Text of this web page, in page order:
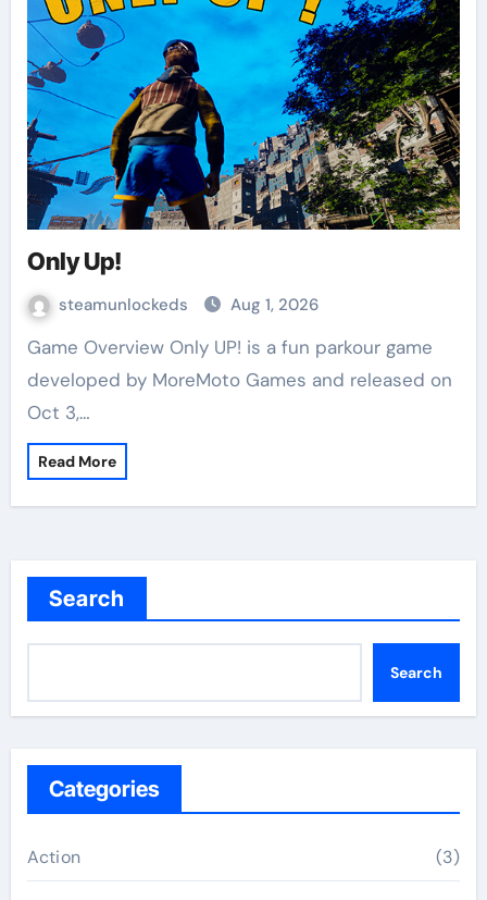
Only Up!
steamunlockeds Aug 1, 2026
Game Overview Only UP! is a fun parkour game
developed by MoreMoto Games and released on
Oct 3,…
Read More
Search
Search
Categories
Action (3)